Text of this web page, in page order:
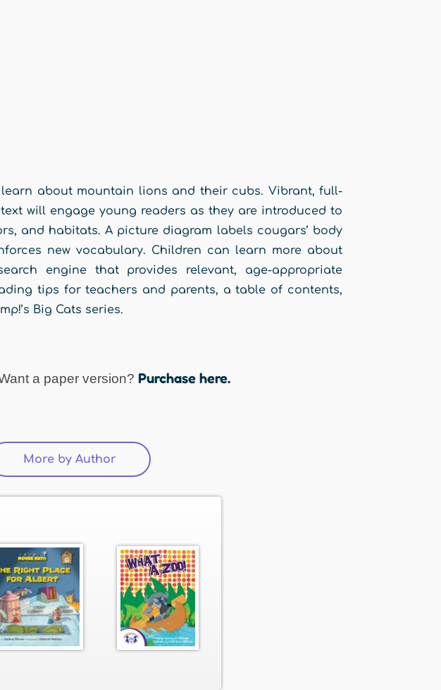
about mountain lions and their cubs. Vibrant, full-
will engage young readers as they are introduced to
and habitats. A picture diagram labels cougars’ body
new vocabulary. Children can learn more about
engine that provides relevant, age-appropriate
tips for teachers and parents, a table of contents,
Big Cats series.
a paper version? Purchase here.
More by Author